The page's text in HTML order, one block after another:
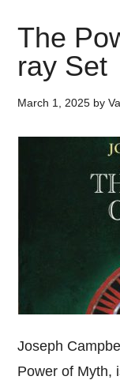
The
ray Set
March 1, 2025 by
Joseph
Power of Myth,